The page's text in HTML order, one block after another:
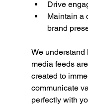
Drive
Maintain a
brand
We understand
media feeds
created to
communicate
perfectly with